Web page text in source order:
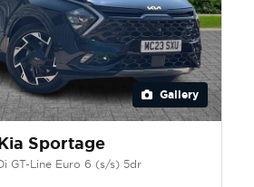
Gallery
Sportage
GT-Line Euro 6 (s/s) 5dr